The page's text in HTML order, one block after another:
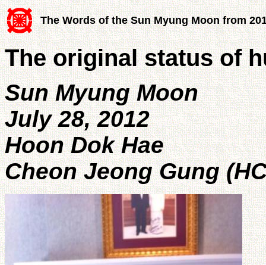
The Words of the Sun Myung Moon from
The original status of
Sun Myung Moon
July 28, 2012
Hoon Dok Hae
Cheon Jeong Gung